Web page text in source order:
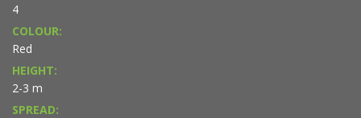
4
COLOUR:
Red
HEIGHT:
2-3 m
SPREAD: